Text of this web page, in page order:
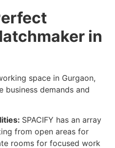
in
space in Gurgaon,
demands and
SPACIFY has an array
from open areas for
rooms for focused work